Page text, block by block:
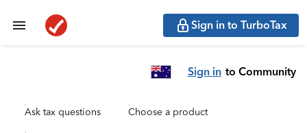
Sign in to TurboTax
Sign in to Community
Ask tax questions Choose a product